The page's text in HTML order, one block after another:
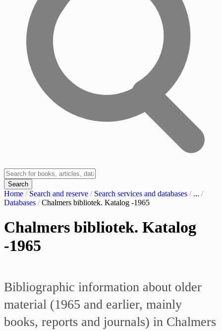
Search
Home / Search and reserve / Search services and databases / ... /
Databases /Chalmers bibliotek. Katalog -1965
Chalmers bibliotek. Katalog
-1965
Bibliographic information about older
material (1965 and earlier, mainly
books, reports and journals) in Chalmers